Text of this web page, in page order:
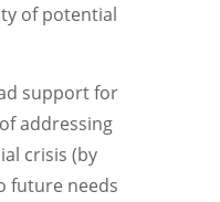
of potential
support for
addressing
crisis (by
future needs